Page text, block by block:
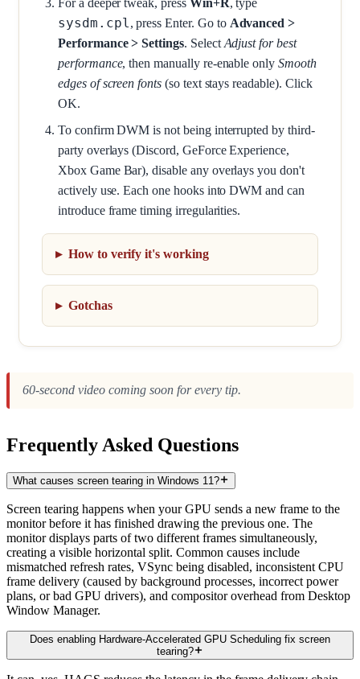
sysdm.cpl , press Enter. Go to Advanced >
Performance > Settings. Select Adjust for best
performance, then manually re-enable only Smooth
edges of screen fonts (so text stays readable). Click
OK.
To confirm DWM is not being interrupted by third-
party overlays (Discord, GeForce Experience,
Xbox Game Bar), disable any overlays you don't
actively use. Each one hooks into DWM and can
introduce frame timing irregularities.
How to verify it's working
Gotchas
60-second video coming soon for every tip.
Frequently Asked Questions
What causes screen tearing in Windows 11?
Screen tearing happens when your GPU sends a new frame to the
monitor before it has finished drawing the previous one. The
monitor displays parts of two different frames simultaneously,
creating a visible horizontal split. Common causes include
mismatched refresh rates, VSync being disabled, inconsistent CPU
frame delivery (caused by background processes, incorrect power
plans, or bad GPU drivers), and compositor overhead from Desktop
Window Manager.
Does enabling Hardware-Accelerated GPU Scheduling fix screen
tearing?